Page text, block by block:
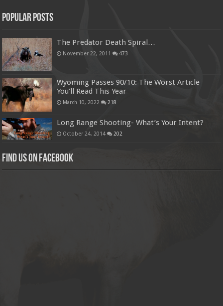
Popular Posts
The Predator Death Spiral…
November 22, 2011 473
Wyoming Passes 90/10: The Worst Article
You’ll Read This Year
March 10, 2022 218
Long Range Shooting- What’s Your Intent?
October 24, 2014 202
Find us on Facebook